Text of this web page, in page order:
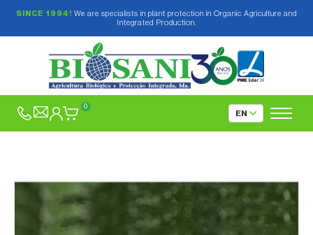
SINCE 1994! We are specialists in plant protection in Organic Agriculture and
Integrated Production.
0